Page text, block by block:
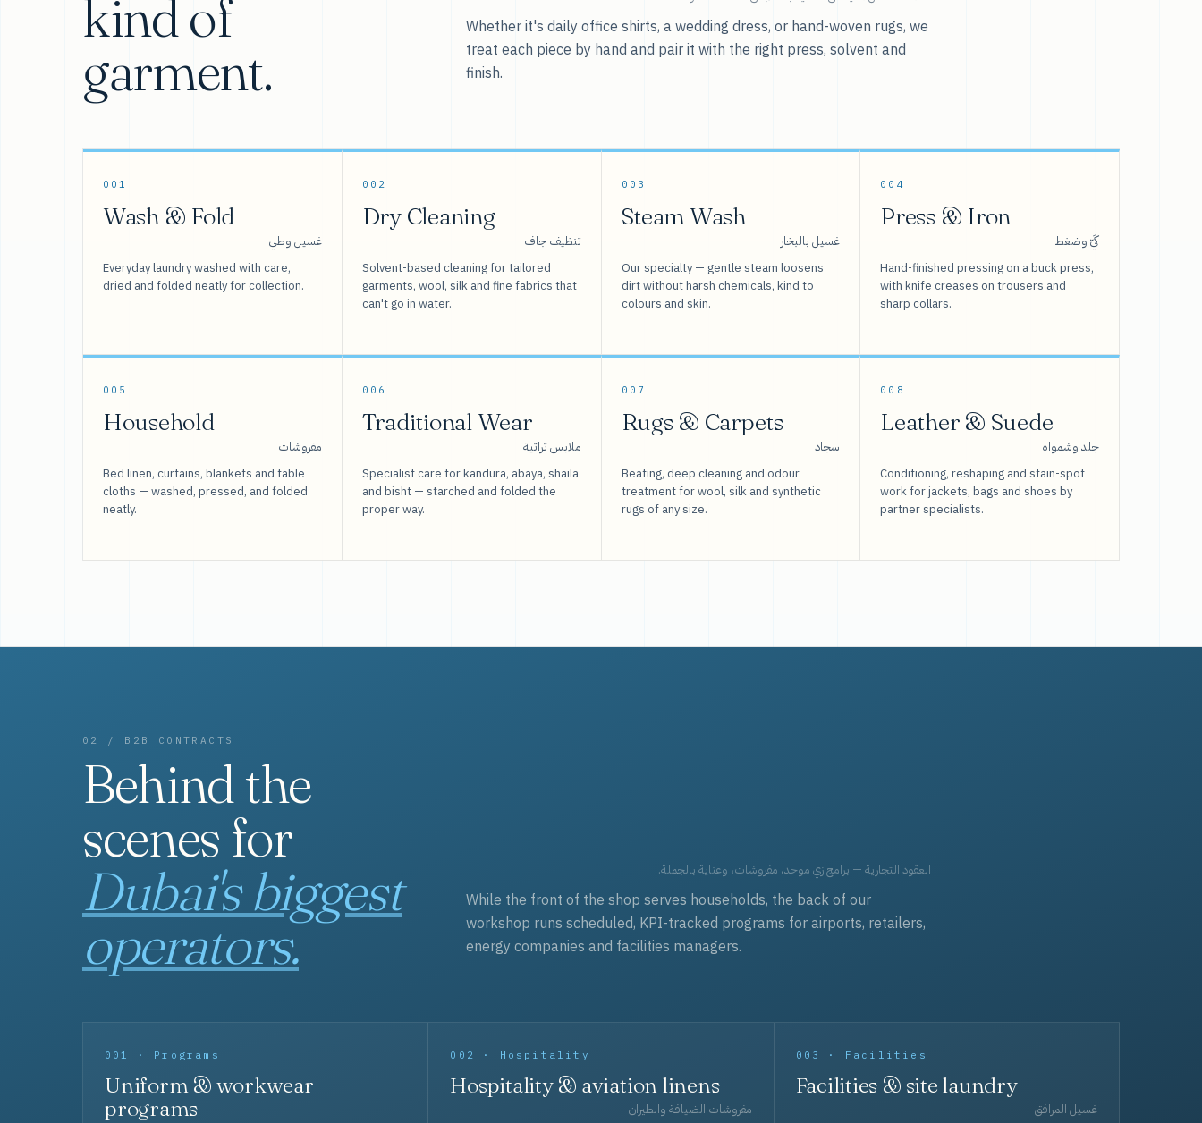
kind of
garment.
Whether it's daily office shirts, a wedding dress, or hand-woven rugs, we
treat each piece by hand and pair it with the right press, solvent and
finish.
001
Wash & Fold
غسيل وطي
Everyday laundry washed with care,
dried and folded neatly for collection.
002
Dry Cleaning
تنظيف جاف
Solvent-based cleaning for tailored
garments, wool, silk and fine fabrics that
can't go in water.
003
Steam Wash
غسيل بالبخار
Our specialty — gentle steam loosens
dirt without harsh chemicals, kind to
colours and skin.
004
Press & Iron
كَيّ وضغط
Hand-finished pressing on a buck press,
with knife creases on trousers and
sharp collars.
005
Household
مفروشات
Bed linen, curtains, blankets and table
cloths — washed, pressed, and folded
neatly.
006
Traditional Wear
ملابس تراثية
Specialist care for kandura, abaya, shaila
and bisht — starched and folded the
proper way.
007
Rugs & Carpets
سجاد
Beating, deep cleaning and odour
treatment for wool, silk and synthetic
rugs of any size.
008
Leather & Suede
جلد وشمواه
Conditioning, reshaping and stain-spot
work for jackets, bags and shoes by
partner specialists.
02 / B2B CONTRACTS
Behind the
scenes for
Dubai's biggest
operators.
العقود التجارية — برامج زي موحد، مفروشات، وعناية بالجملة.
While the front of the shop serves households, the back of our
workshop runs scheduled, KPI-tracked programs for airports, retailers,
energy companies and facilities managers.
001 · Programs
Uniform & workwear
programs
002 · Hospitality
Hospitality & aviation linens
مفروشات الضيافة والطيران
003 · Facilities
Facilities & site laundry
غسيل المرافق